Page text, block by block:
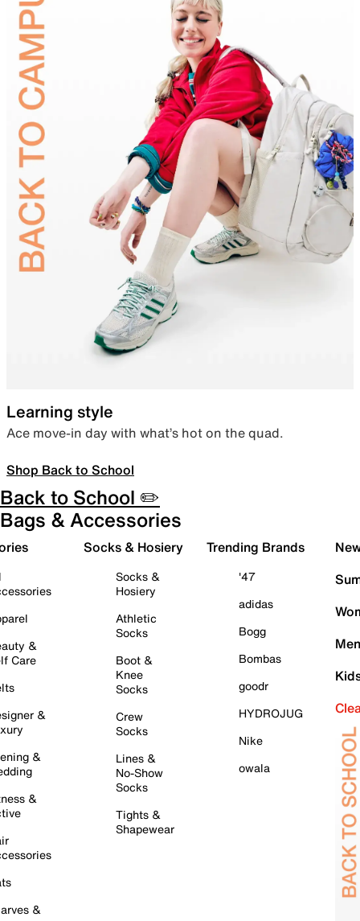
Learning style
Ace move-in day with what’s hot on the quad.
Shop Back to School
Back to School ✏️
Bags & Accessories
&
Care
&
&
&
&
Socks & Hosiery
Socks &
Hosiery
Athletic
Socks
Boot &
Knee
Socks
Crew
Socks
Lines &
No-Show
Socks
Tights &
Shapewear
Trending Brands
'47
adidas
Bogg
Bombas
goodr
HYDROJUG
Nike
owala